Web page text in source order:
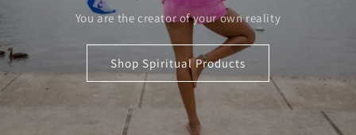
You are the creator of your own reality
Shop Spiritual Products